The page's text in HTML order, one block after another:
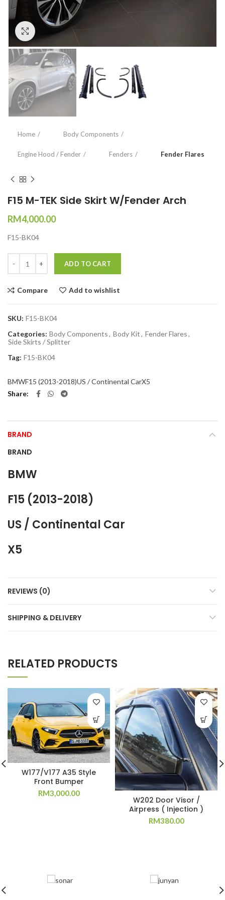
Click to enlarge
Home Body Components
Engine Hood / Fender Fenders Fender Flares
F15 M-TEK Side Skirt W/Fender Arch
RM4,000.00
F15-BK04
ADD TO CART
Compare Add to wishlist
SKU: F15-BK04
Categories: Body Components, Body Kit, Fender Flares,
Side Skirts / Splitter
Tag: F15-BK04
BMWF15 (2013-2018)US / Continental CarX5
Share
BRAND
BRAND
BMW
F15 (2013-2018)
US / Continental Car
X5
REVIEWS (0)
SHIPPING & DELIVERY
RELATED PRODUCTS
W177/V177 A35 Style
Front Bumper
RM3,000.00
W202 Door Visor /
Airpress ( Injection )
RM380.00